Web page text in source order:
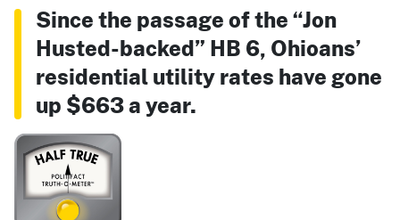
Since the passage of the “Jon
Husted-backed” HB 6, Ohioans’
residential utility rates have gone
up $663 a year.